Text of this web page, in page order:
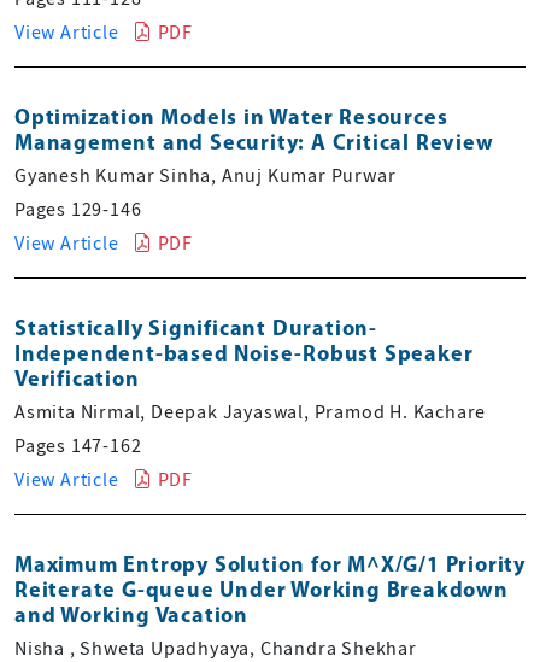
View Article
PDF
Optimization Models in Water Resources
Management and Security: A Critical Review
Gyanesh Kumar Sinha, Anuj Kumar Purwar
Pages 129-146
View Article
PDF
Statistically Significant Duration-
Independent-based Noise-Robust Speaker
Verification
Asmita Nirmal, Deepak Jayaswal, Pramod H. Kachare
Pages 147-162
View Article
PDF
Maximum Entropy Solution for M^X/G/1 Priority
Reiterate G-queue Under Working Breakdown
and Working Vacation
Nisha , Shweta Upadhyaya, Chandra Shekhar